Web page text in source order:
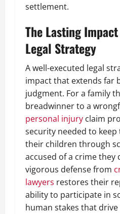
settlement.
The Lasting
Legal Strategy
A well-executed legal
impact that extends far
judgment. For a family
breadwinner to a
personal injury claim
security needed to
their children through
accused of a crime they
vigorous defense from
lawyers restores their
ability to participate in
human stakes that